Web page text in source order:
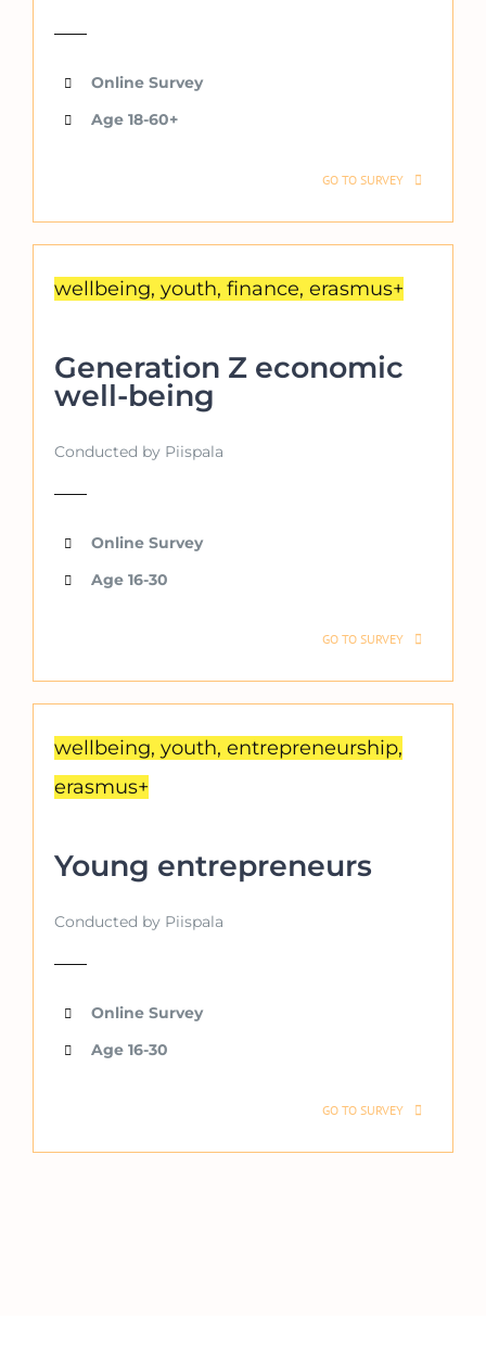
Online Survey
Age 18-60+
GO TO SURVEY
wellbeing, youth, finance, erasmus+
Generation Z economic
well-being
Conducted by Piispala
Online Survey
Age 16-30
GO TO SURVEY
wellbeing, youth, entrepreneurship,
erasmus+
Young entrepreneurs
Conducted by Piispala
Online Survey
Age 16-30
GO TO SURVEY